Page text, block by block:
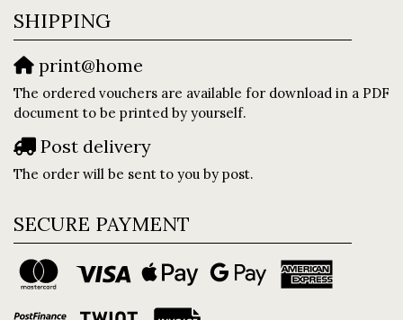
SHIPPING
print@home
The ordered vouchers are available for download in a PDF
document to be printed by yourself.
Post delivery
The order will be sent to you by post.
SECURE PAYMENT